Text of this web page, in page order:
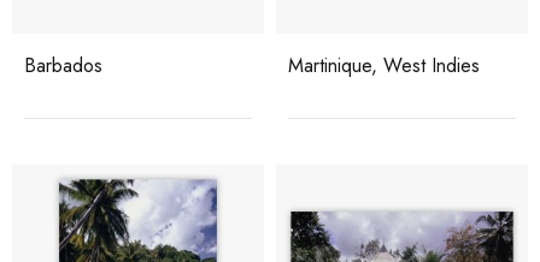
Barbados Martinique, West Indies